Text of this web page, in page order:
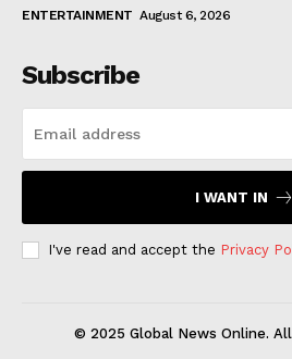
ENTERTAINMENT August 6, 2026
Subscribe
I WANT IN
I've read and accept the Privacy
© 2025 Global News Online.